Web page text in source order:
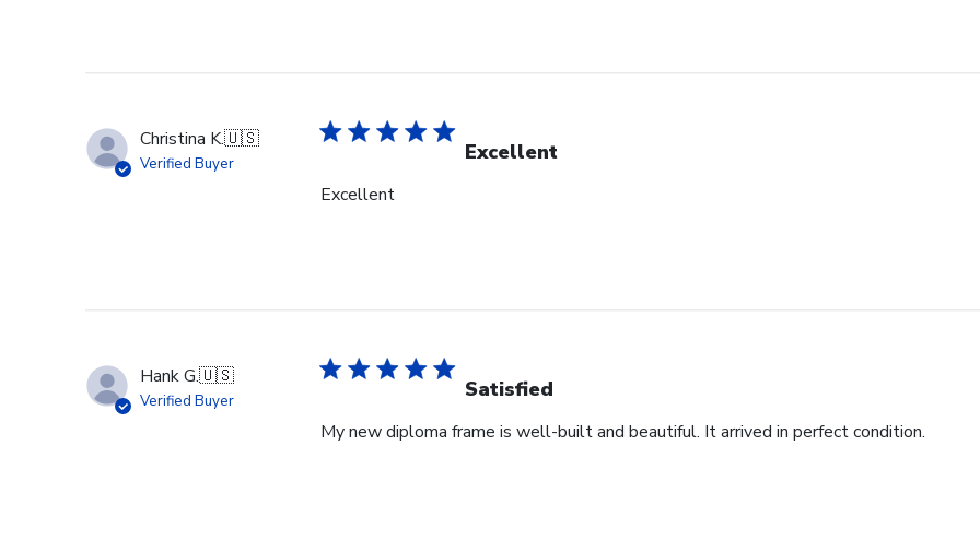
Christina K.🇺🇸
Verified Buyer Excellent
Excellent
Hank G.🇺🇸
Verified Buyer Satisfied
My new diploma frame is well-built and beautiful. It arrived in perfect condition.